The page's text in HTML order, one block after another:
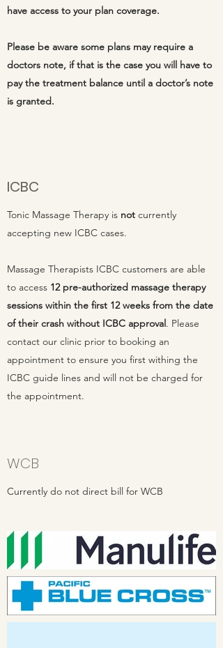
have access to your plan coverage.
Please be aware some plans may require a
doctors note, if that is the case you will have to
pay the treatment balance until a doctor’s note
is granted.
ICBC
Tonic Massage Therapy is not currently
accepting new ICBC cases.
Massage Therapists ICBC customers are able
to access 12 pre-authorized massage therapy
sessions within the first 12 weeks from the date
of their crash without ICBC approval. Please
contact our clinic prior to booking an
appointment to ensure you first withing the
ICBC guide lines and will not be charged for
the appointment.
WCB
Currently do not direct bill for WCB